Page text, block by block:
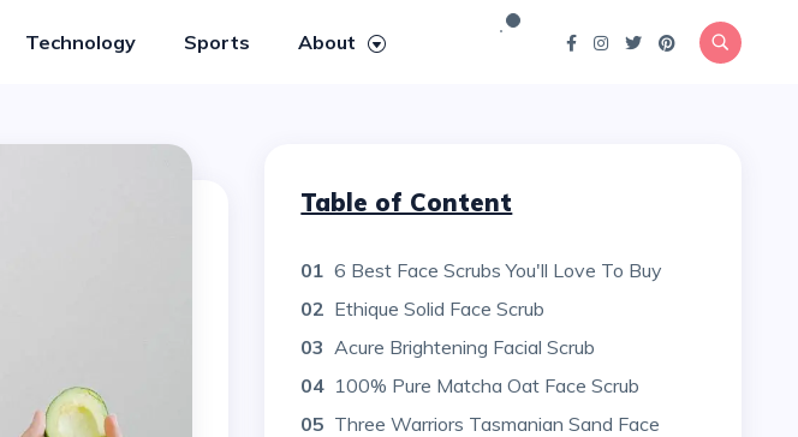
Technology Sports About
Table of Content
01 6 Best Face Scrubs You'll Love To Buy
02 Ethique Solid Face Scrub
03 Acure Brightening Facial Scrub
04 100% Pure Matcha Oat Face Scrub
05 Three Warriors Tasmanian Sand Face